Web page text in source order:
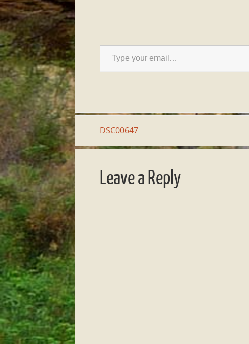
DSC00647
Leave a Reply